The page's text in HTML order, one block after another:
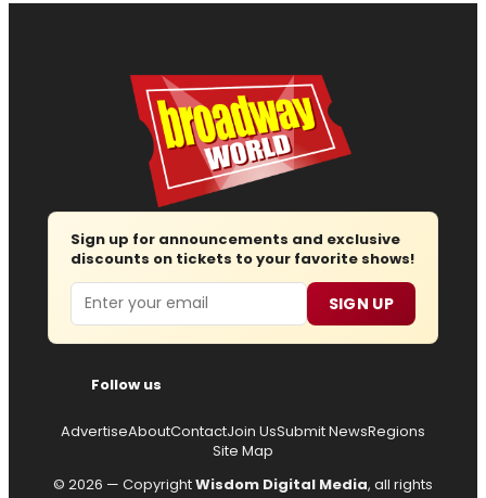
Sign up for announcements and exclusive
discounts on tickets to your favorite shows!
Email SIGN UP
Follow us
AdvertiseAboutContactJoin UsSubmit NewsRegions
Site Map
© 2026 — CopyrightWisdom Digital Media, all rights